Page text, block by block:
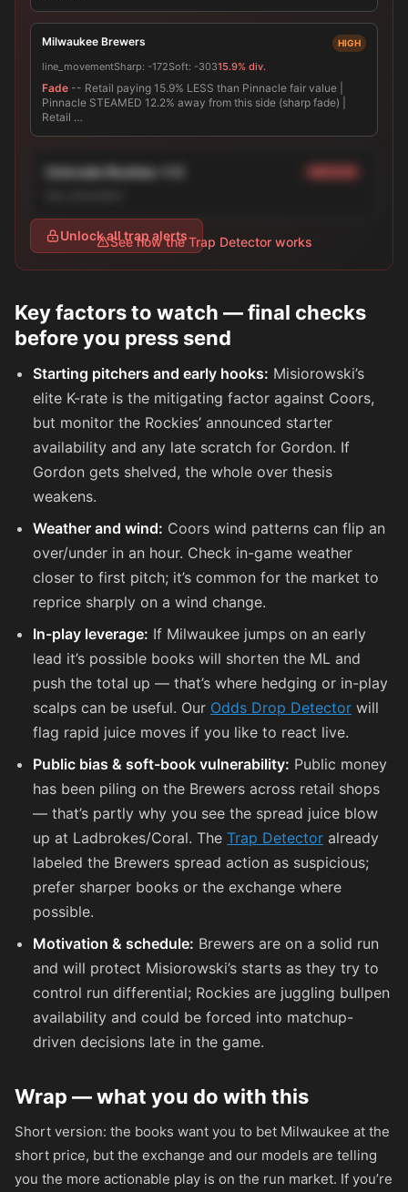
Milwaukee Brewers HIGH
line_movementSharp: -172Soft: -30315.9% div.
Fade -- Retail paying 15.9% LESS than Pinnacle fair value |
Pinnacle STEAMED 12.2% away from this side (sharp fade) |
Retail …
Colorado Rockies +1.5
Unlock all trap alerts
See how the Trap Detector works
Key factors to watch — final checks
before you press send
Starting pitchers and early hooks: Misiorowski’s
elite K-rate is the mitigating factor against Coors,
but monitor the Rockies’ announced starter
availability and any late scratch for Gordon. If
Gordon gets shelved, the whole over thesis
weakens.
Weather and wind: Coors wind patterns can flip an
over/under in an hour. Check in-game weather
closer to first pitch; it’s common for the market to
reprice sharply on a wind change.
In-play leverage: If Milwaukee jumps on an early
lead it’s possible books will shorten the ML and
push the total up — that’s where hedging or in-play
scalps can be useful. Our Odds Drop Detector will
flag rapid juice moves if you like to react live.
Public bias & soft-book vulnerability: Public money
has been piling on the Brewers across retail shops
— that’s partly why you see the spread juice blow
up at Ladbrokes/Coral. The Trap Detector already
labeled the Brewers spread action as suspicious;
prefer sharper books or the exchange where
possible.
Motivation & schedule: Brewers are on a solid run
and will protect Misiorowski’s starts as they try to
control run differential; Rockies are juggling bullpen
availability and could be forced into matchup-
driven decisions late in the game.
Wrap — what you do with this
Short version: the books want you to bet Milwaukee at the
short price, but the exchange and our models are telling
you the more actionable play is on the run market. If you’re